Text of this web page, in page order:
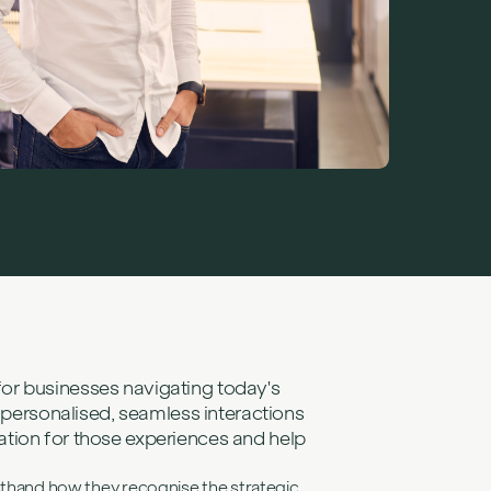
Elena
on
businesses navigating today's
seamless interactions
for those experiences and help